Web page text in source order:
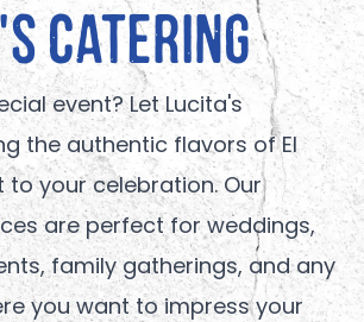
Catering
event? Let Lucita's
the authentic flavors of El
to your celebration. Our
are perfect for weddings,
family gatherings, and any
you want to impress your